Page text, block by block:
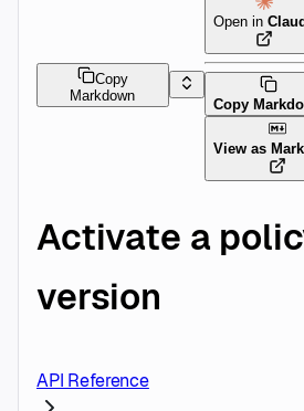
Copy
Markdown
Open in
Copy
View as
Activate a
version
API Reference